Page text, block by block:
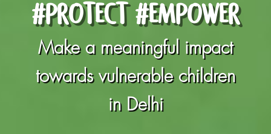
#PROTECT #EMPOWER
Make a meaningful impact
towards vulnerable children
in Delhi